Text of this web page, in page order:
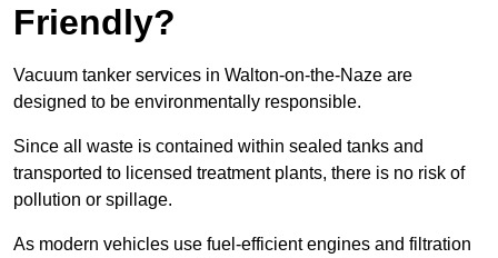
Friendly?
Vacuum tanker services in Walton-on-the-Naze are
designed to be environmentally responsible.
Since all waste is contained within sealed tanks and
transported to licensed treatment plants, there is no risk of
pollution or spillage.
As modern vehicles use fuel-efficient engines and filtration